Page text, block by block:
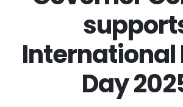
International
Day